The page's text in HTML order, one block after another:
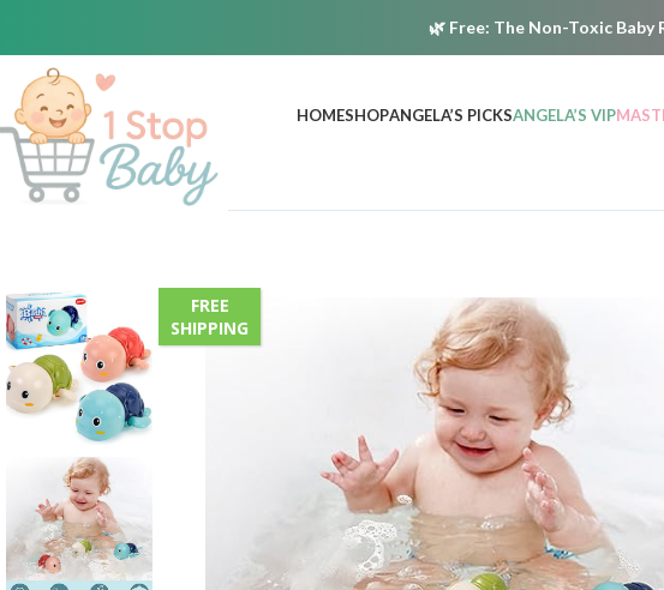
🌿 Free: The Non-Toxic
HOMESHOPANGELA’S PICKSANGELA’S VIP
FREE
SHIPPING